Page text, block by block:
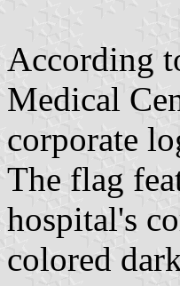
According
Medical
corporate
The flag
hospital's
colored